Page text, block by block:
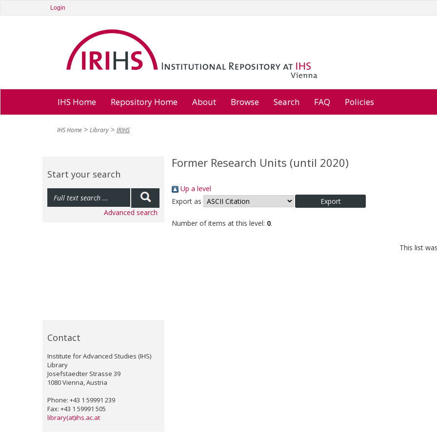
Login
IHS Home Repository Home About Browse Search FAQ Policies
IHS Home Library IRIHS
Start your search
Advanced search
Contact
Institute for Advanced Studies (IHS)
Library
Josefstaedter Strasse 39
1080 Vienna, Austria
Phone: +43 1 59991 239
Fax: +43 1 59991 505
library(at)ihs.ac.at
Former Research Units (until 2020)
Up a level
Export as
Number of items at this level: 0.
This list